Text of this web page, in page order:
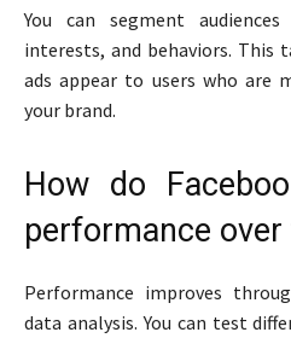
You can segment
interests, and behaviors. This
ads appear to users who are
your brand.
How do
performance over
Performance improves
data analysis. You can test